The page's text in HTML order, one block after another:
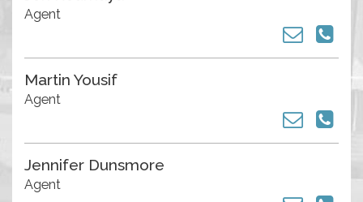
Agent
Martin Yousif
Agent
Jennifer Dunsmore
Agent